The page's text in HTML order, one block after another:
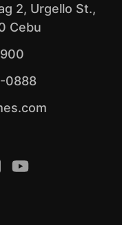
2, Urgello St.,
Cebu
0888